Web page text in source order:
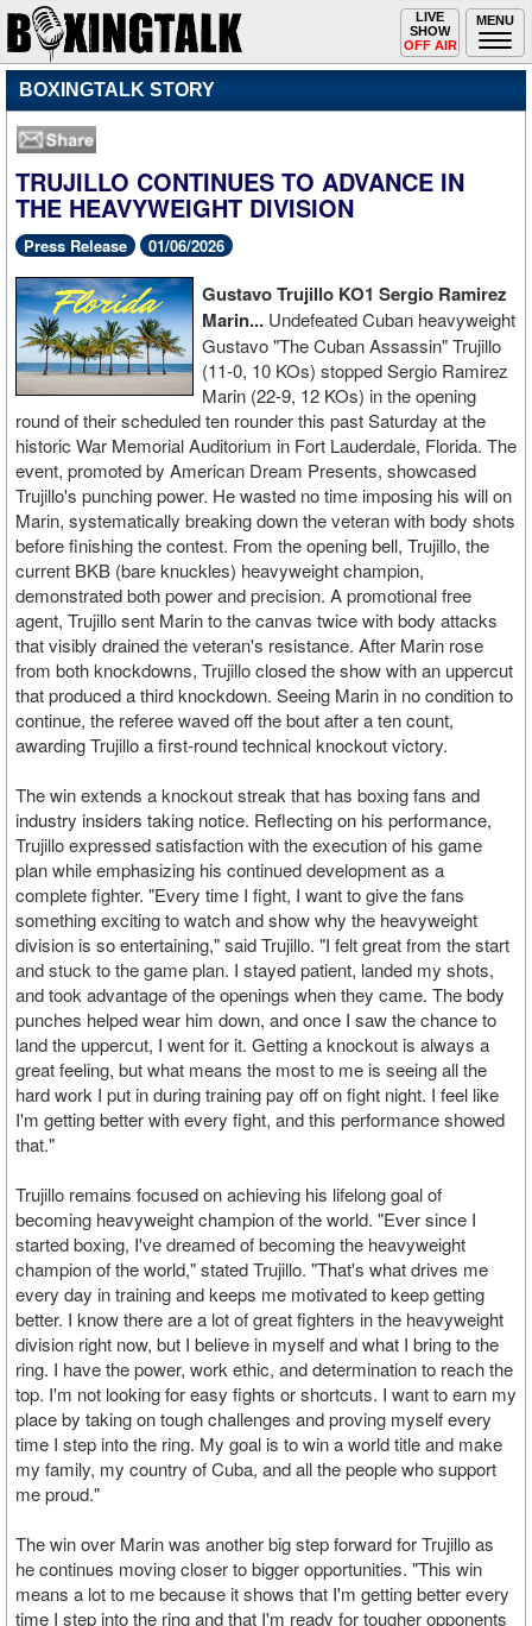
MENU
Toggle
navigation
LIVE
SHOW
OFF AIR
BOXINGTALK STORY
TRUJILLO CONTINUES TO ADVANCE IN
THE HEAVYWEIGHT DIVISION
Press Release 01/06/2026
Gustavo Trujillo KO1 Sergio Ramirez
Marin... Undefeated Cuban heavyweight
Gustavo "The Cuban Assassin" Trujillo
(11-0, 10 KOs) stopped Sergio Ramirez
Marin (22-9, 12 KOs) in the opening
round of their scheduled ten rounder this past Saturday at the
historic War Memorial Auditorium in Fort Lauderdale, Florida. The
event, promoted by American Dream Presents, showcased
Trujillo's punching power. He wasted no time imposing his will on
Marin, systematically breaking down the veteran with body shots
before finishing the contest. From the opening bell, Trujillo, the
current BKB (bare knuckles) heavyweight champion,
demonstrated both power and precision. A promotional free
agent, Trujillo sent Marin to the canvas twice with body attacks
that visibly drained the veteran's resistance. After Marin rose
from both knockdowns, Trujillo closed the show with an uppercut
that produced a third knockdown. Seeing Marin in no condition to
continue, the referee waved off the bout after a ten count,
awarding Trujillo a first-round technical knockout victory.
The win extends a knockout streak that has boxing fans and
industry insiders taking notice. Reflecting on his performance,
Trujillo expressed satisfaction with the execution of his game
plan while emphasizing his continued development as a
complete fighter. "Every time I fight, I want to give the fans
something exciting to watch and show why the heavyweight
division is so entertaining," said Trujillo. "I felt great from the start
and stuck to the game plan. I stayed patient, landed my shots,
and took advantage of the openings when they came. The body
punches helped wear him down, and once I saw the chance to
land the uppercut, I went for it. Getting a knockout is always a
great feeling, but what means the most to me is seeing all the
hard work I put in during training pay off on fight night. I feel like
I'm getting better with every fight, and this performance showed
that."
Trujillo remains focused on achieving his lifelong goal of
becoming heavyweight champion of the world. "Ever since I
started boxing, I've dreamed of becoming the heavyweight
champion of the world," stated Trujillo. "That's what drives me
every day in training and keeps me motivated to keep getting
better. I know there are a lot of great fighters in the heavyweight
division right now, but I believe in myself and what I bring to the
ring. I have the power, work ethic, and determination to reach the
top. I'm not looking for easy fights or shortcuts. I want to earn my
place by taking on tough challenges and proving myself every
time I step into the ring. My goal is to win a world title and make
my family, my country of Cuba, and all the people who support
me proud."
The win over Marin was another big step forward for Trujillo as
he continues moving closer to bigger opportunities. "This win
means a lot to me because it shows that I'm getting better every
time I step into the ring and that I'm ready for tougher opponents